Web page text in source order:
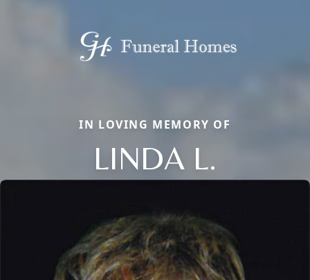
IN LOVING MEMORY OF
LINDA L.